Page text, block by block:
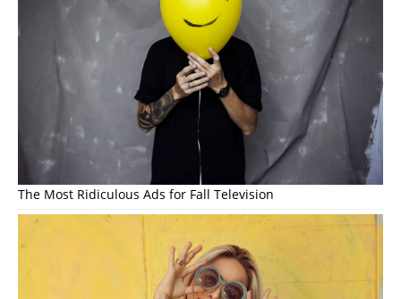
The Most Ridiculous Ads for Fall Television